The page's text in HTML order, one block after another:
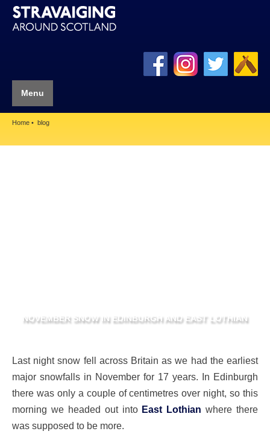
Menu
Home blog
NOVEMBER SNOW IN EDINBURGH AND EAST LOTHIAN
Last night snow fell across Britain as we had the earliest
major snowfalls in November for 17 years. In Edinburgh
there was only a couple of centimetres over night, so this
morning we headed out into East Lothian where there
was supposed to be more.